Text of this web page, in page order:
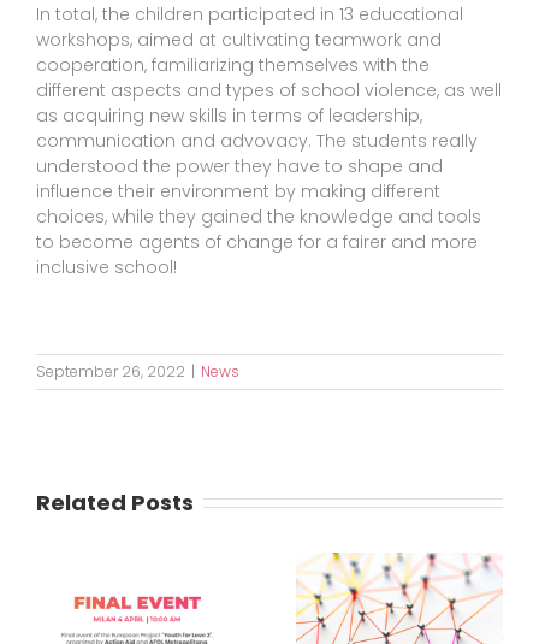
In total, the children participated in 13 educational
workshops, aimed at cultivating teamwork and
cooperation, familiarizing themselves with the
different aspects and types of school violence, as well
as acquiring new skills in terms of leadership,
communication and advovacy. The students really
understood the power they have to shape and
influence their environment by making different
choices, while they gained the knowledge and tools
to become agents of change for a fairer and more
inclusive school!
September 26, 2022 | News
Related Posts